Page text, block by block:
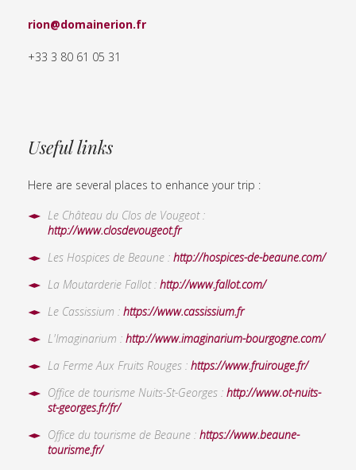
rion@domainerion.fr
+33 3 80 61 05 31
Useful links
Here are several places to enhance your trip :
Le Château du Clos de Vougeot :
http://www.closdevougeot.fr
Les Hospices de Beaune : http://hospices-de-beaune.com/
La Moutarderie Fallot : http://www.fallot.com/
Le Cassissium : https://www.cassissium.fr
L'Imaginarium : http://www.imaginarium-bourgogne.com/
La Ferme Aux Fruits Rouges : https://www.fruirouge.fr/
Office de tourisme Nuits-St-Georges : http://www.ot-nuits-
st-georges.fr/fr/
Office du tourisme de Beaune : https://www.beaune-
tourisme.fr/